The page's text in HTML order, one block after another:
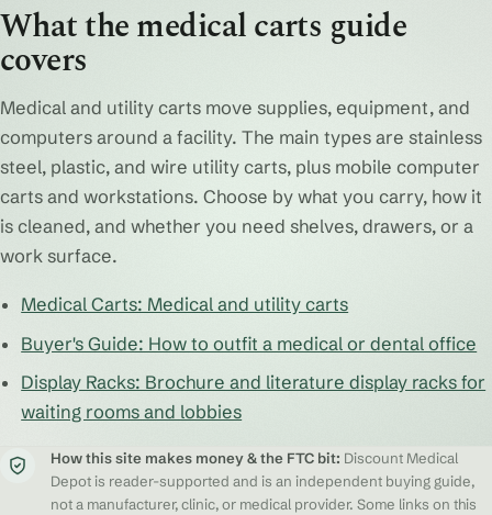
What the medical carts guide
covers
Medical and utility carts move supplies, equipment, and
computers around a facility. The main types are stainless
steel, plastic, and wire utility carts, plus mobile computer
carts and workstations. Choose by what you carry, how it
is cleaned, and whether you need shelves, drawers, or a
work surface.
Medical Carts: Medical and utility carts
Buyer's Guide: How to outfit a medical or dental office
Display Racks: Brochure and literature display racks for
waiting rooms and lobbies
How this site makes money & the FTC bit: Discount Medical
Depot is reader-supported and is an independent buying guide,
not a manufacturer, clinic, or medical provider. Some links on this